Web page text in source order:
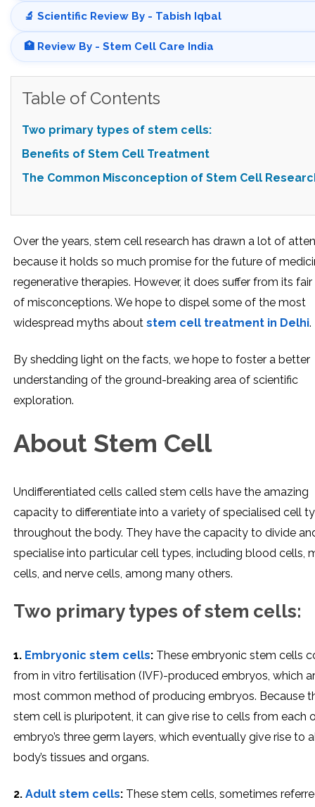
🔬 Scientific Review By - Tabish Iqbal
🏥 Review By - Stem Cell Care India
Table of Contents
Two primary types of stem cells:
Benefits of Stem Cell Treatment
The Common Misconception of Stem Cell
Over the years, stem cell research has drawn a lot of
because it holds so much promise for the future of
regenerative therapies. However, it does suffer from its fair
of misconceptions. We hope to dispel some of the most
widespread myths about stem cell treatment in Delhi.
By shedding light on the facts, we hope to foster a better
understanding of the ground-breaking area of scientific
exploration.
About Stem Cell
Undifferentiated cells called stem cells have the amazing
capacity to differentiate into a variety of specialised cell
throughout the body. They have the capacity to divide
specialise into particular cell types, including blood cells,
cells, and nerve cells, among many others.
Two primary types of stem cells:
1. Embryonic stem cells: These embryonic stem cells
from in vitro fertilisation (IVF)-produced embryos, which
most common method of producing embryos. Because
stem cell is pluripotent, it can give rise to cells from each
embryo’s three germ layers, which eventually give rise to
body’s tissues and organs.
2. Adult stem cells: These stem cells, sometimes